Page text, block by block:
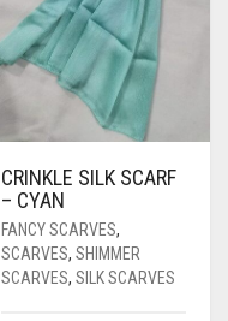
CRINKLE SILK SCARF
– CYAN
FANCY SCARVES,
SCARVES, SHIMMER
SCARVES, SILK SCARVES